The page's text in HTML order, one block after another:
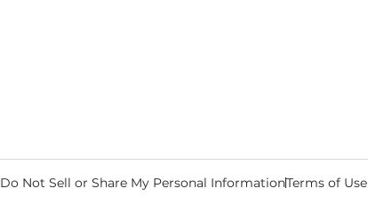
Do Not Sell or Share My Personal InformationTerms of Use